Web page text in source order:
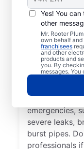
Yes! You
other
Mr. Rooter
own behalf
franchisees
and other
products and
you. By
messages.
related issues
and damage
emergencies
nowhere and
prevent or
Plumbing® in
rely on for all
commercial
fall under the
emergencies,
severe leaks,
burst pipes.
professionals